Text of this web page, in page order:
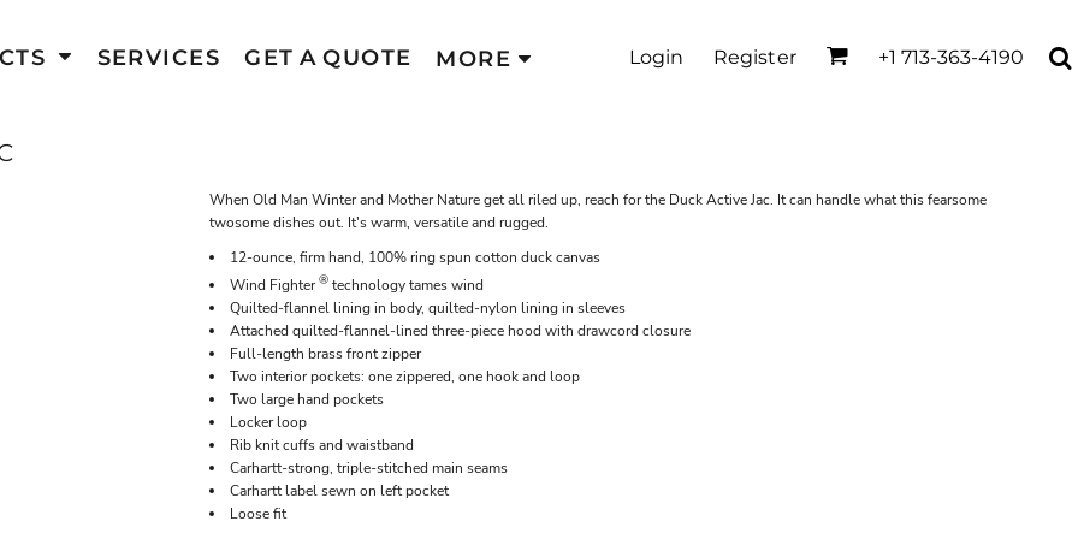
SERVICES GET A QUOTE MORE Login Register +1 713-363-4190
When Old Man Winter and Mother Nature get all riled up, reach for the Duck Active Jac. It can handle what this fearsome
twosome dishes out. It's warm, versatile and rugged.
12-ounce, firm hand, 100% ring spun cotton duck canvas
Wind Fighter® technology tames wind
Quilted-flannel lining in body, quilted-nylon lining in sleeves
Attached quilted-flannel-lined three-piece hood with drawcord closure
Full-length brass front zipper
Two interior pockets: one zippered, one hook and loop
Two large hand pockets
Locker loop
Rib knit cuffs and waistband
Carhartt-strong, triple-stitched main seams
Carhartt label sewn on left pocket
Loose fit